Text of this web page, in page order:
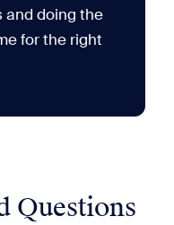
and doing the
for the right
Questions